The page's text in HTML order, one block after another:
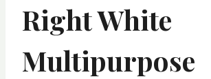
Right White
Multipurpose